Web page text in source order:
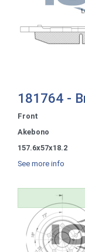
181764 -
Front
Akebono
157.6x57x18.2
See more info